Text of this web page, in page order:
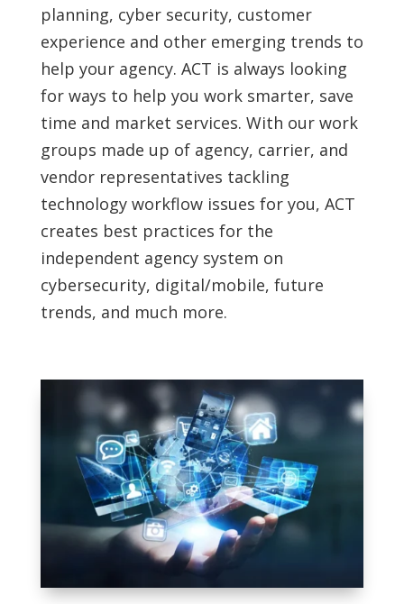
planning, cyber security, customer
experience and other emerging trends to
help your agency. ACT is always looking
for ways to help you work smarter, save
time and market services. With our work
groups made up of agency, carrier, and
vendor representatives tackling
technology workflow issues for you, ACT
creates best practices for the
independent agency system on
cybersecurity, digital/mobile, future
trends, and much more.